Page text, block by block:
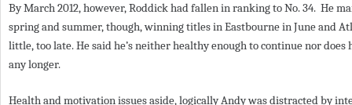
By March2012, however, Roddick had fallen in ranking to No.34. He
spring and summer, though, winning titles in Eastbourne in June and
little, too late. He said he’s neither healthy enough to continue nor does
any longer.
Health and motivation issues aside, logically Andy was distracted by